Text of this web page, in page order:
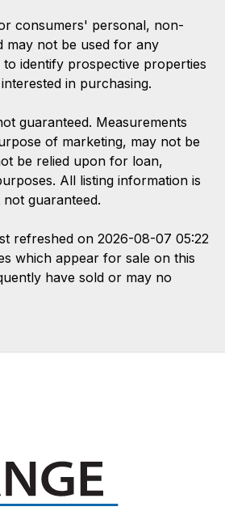
consumers' personal, non-
may not be used for any
identify prospective properties
in purchasing.
guaranteed. Measurements
of marketing, may not be
be relied upon for loan,
All listing information is
guaranteed.
refreshed on 2026-08-07 05:22
which appear for sale on this
have sold or may no